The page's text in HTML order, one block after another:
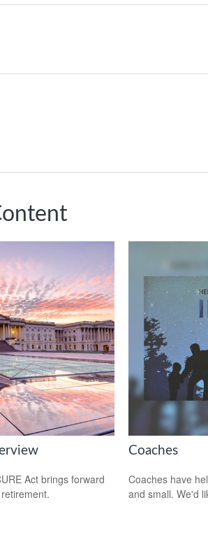
Act brings forward
Coaches
Coaches have
and small. We'd